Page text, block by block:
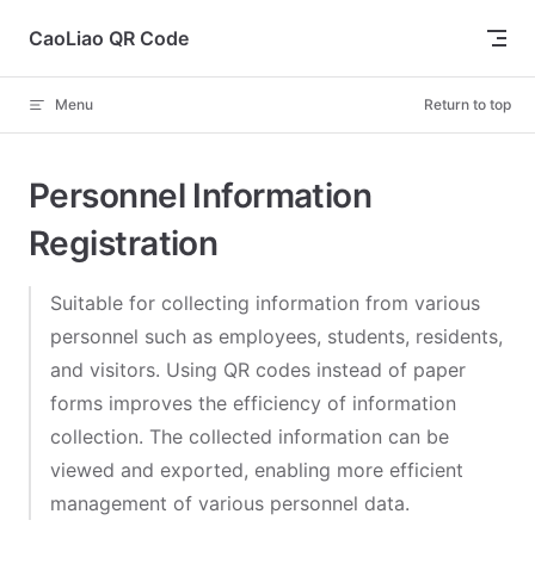
Skip to content
CaoLiao QR Code
Menu Return to top
Personnel Information
Registration
Suitable for collecting information from various
personnel such as employees, students, residents,
and visitors. Using QR codes instead of paper
forms improves the efficiency of information
collection. The collected information can be
viewed and exported, enabling more efficient
management of various personnel data.